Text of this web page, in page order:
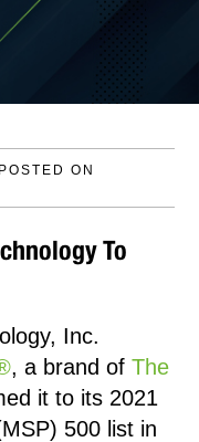
POSTED ON
To
Inc.
, a brand of The
it to its 2021
500 list in